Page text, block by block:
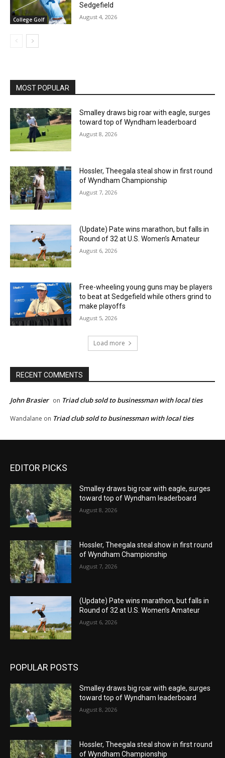
College Golf
Sedgefield
August 4, 2026
MOST POPULAR
Smalley draws big roar with eagle, surges
toward top of Wyndham leaderboard
August 8, 2026
Hossler, Theegala steal show in first round
of Wyndham Championship
August 7, 2026
(Update) Pate wins marathon, but falls in
Round of 32 at U.S. Women’s Amateur
August 6, 2026
Free-wheeling young guns may be players
to beat at Sedgefield while others grind to
make playoffs
August 5, 2026
Load more
RECENT COMMENTS
John Brasier on Triad club sold to businessman with local ties
Wandalane on Triad club sold to businessman with local ties
EDITOR PICKS
Smalley draws big roar with eagle, surges
toward top of Wyndham leaderboard
August 8, 2026
Hossler, Theegala steal show in first round
of Wyndham Championship
August 7, 2026
(Update) Pate wins marathon, but falls in
Round of 32 at U.S. Women’s Amateur
August 6, 2026
POPULAR POSTS
Smalley draws big roar with eagle, surges
toward top of Wyndham leaderboard
August 8, 2026
Hossler, Theegala steal show in first round
of Wyndham Championship